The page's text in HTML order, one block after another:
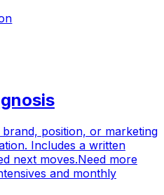
position, or marketing
Includes a written
next moves.Need more
and monthly